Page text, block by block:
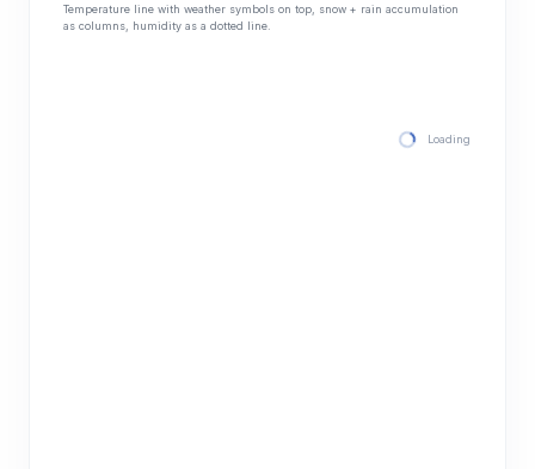
Temperature line with weather symbols on top, snow + rain accumulation
as columns, humidity as a dotted line.
Loading hourly